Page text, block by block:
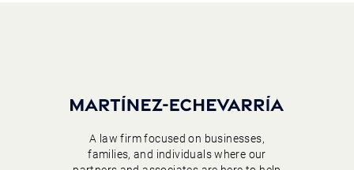
A law firm focused on businesses,
families, and individuals where our